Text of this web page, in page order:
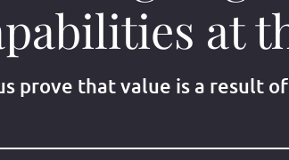
at
prove that value is a result